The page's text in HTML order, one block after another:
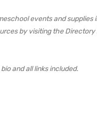
events and
by visiting the Directory
and all links included.